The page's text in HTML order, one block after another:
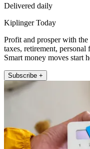
Delivered daily
Kiplinger Today
Profit and prosper with
taxes, retirement,
Smart money moves start
Subscribe +